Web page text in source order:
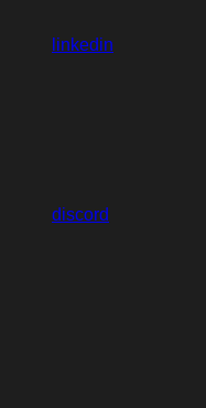
linkedin
discord